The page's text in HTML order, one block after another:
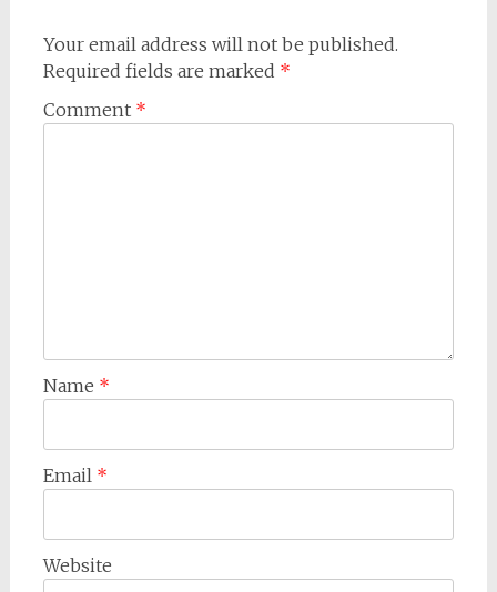
Your email address will not be published.
Required fields are marked *
Comment *
Name *
Email *
Website